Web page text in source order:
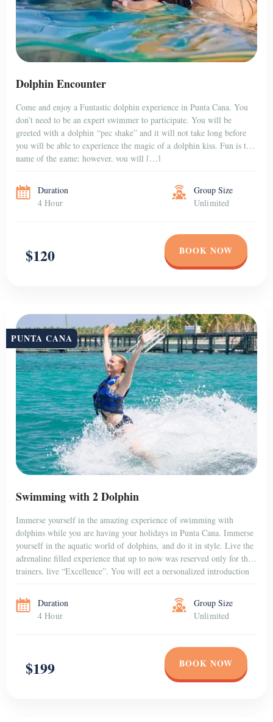
Dolphin Encounter
Come and enjoy a Funtastic dolphin experience in Punta Cana. You
don’t need to be an expert swimmer to participate. You will be
greeted with a dolphin “pec shake” and it will not take long before
you will be able to experience the magic of a dolphin kiss. Fun is the
name of the game; however, you will […]
Duration
4 Hour
Group Size
Unlimited
$120 BOOK NOW
PUNTA CANA
Swimming with 2 Dolphin
Immerse yourself in the amazing experience of swimming with
dolphins while you are having your holidays in Punta Cana. Immerse
yourself in the aquatic world of dolphins, and do it in style. Live the
adrenaline filled experience that up to now was reserved only for the
trainers, live “Excellence”. You will get a personalized introduction
Duration
4 Hour
Group Size
Unlimited
$199 BOOK NOW